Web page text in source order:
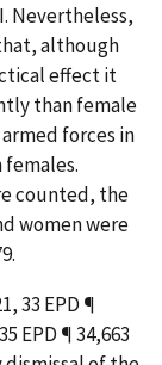
Nevertheless,
although
effect it
than female
forces in
counted, the
women were
33 EPD ¶
EPD ¶ 34,663